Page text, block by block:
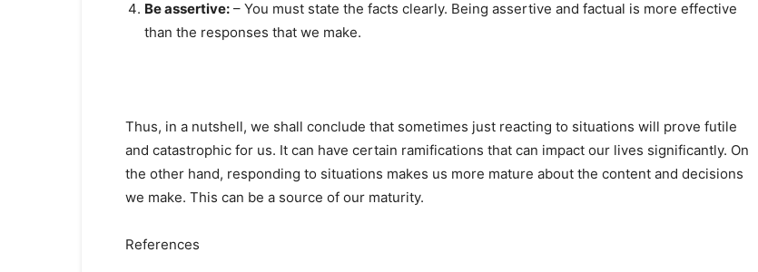
Be assertive: – You must state the facts clearly. Being assertive and factual is more effective
than the responses that we make.
Thus, in a nutshell, we shall conclude that sometimes just reacting to situations will prove futile
and catastrophic for us. It can have certain ramifications that can impact our lives significantly. On
the other hand, responding to situations makes us more mature about the content and decisions
we make. This can be a source of our maturity.
References